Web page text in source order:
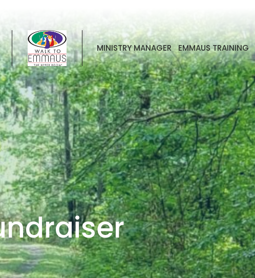
MINISTRY MANAGER EMMAUS TRAINING